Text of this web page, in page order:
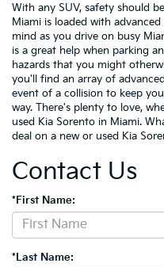
With any SUV, safety should
Miami is loaded with
mind as you drive on busy
is a great help when parking
hazards that you might
you'll find an array of
event of a collision to keep
way. There's plenty to love,
used Kia Sorento in Miami.
deal on a new or used Kia
Contact Us
*First Name:
*Last Name: